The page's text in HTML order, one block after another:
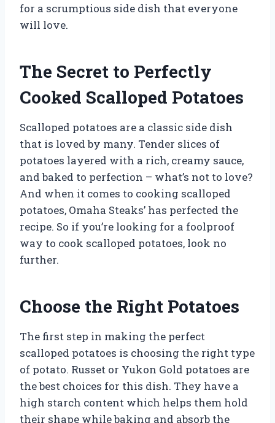
for a scrumptious side dish that everyone
will love.
The Secret to Perfectly
Cooked Scalloped Potatoes
Scalloped potatoes are a classic side dish
that is loved by many. Tender slices of
potatoes layered with a rich, creamy sauce,
and baked to perfection – what’s not to love?
And when it comes to cooking scalloped
potatoes, Omaha Steaks’ has perfected the
recipe. So if you’re looking for a foolproof
way to cook scalloped potatoes, look no
further.
Choose the Right Potatoes
The first step in making the perfect
scalloped potatoes is choosing the right type
of potato. Russet or Yukon Gold potatoes are
the best choices for this dish. They have a
high starch content which helps them hold
their shape while baking and absorb the